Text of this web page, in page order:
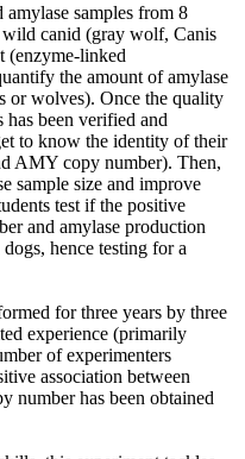
amylase samples from 8
wild canid (gray wolf, Canis
(enzyme-linked
the amount of amylase
or wolves). Once the quality
has been verified and
to know the identity of their
AMY copy number). Then,
sample size and improve
test if the positive
and amylase production
hence testing for a
for three years by three
experience (primarily
of experimenters
association between
number has been obtained